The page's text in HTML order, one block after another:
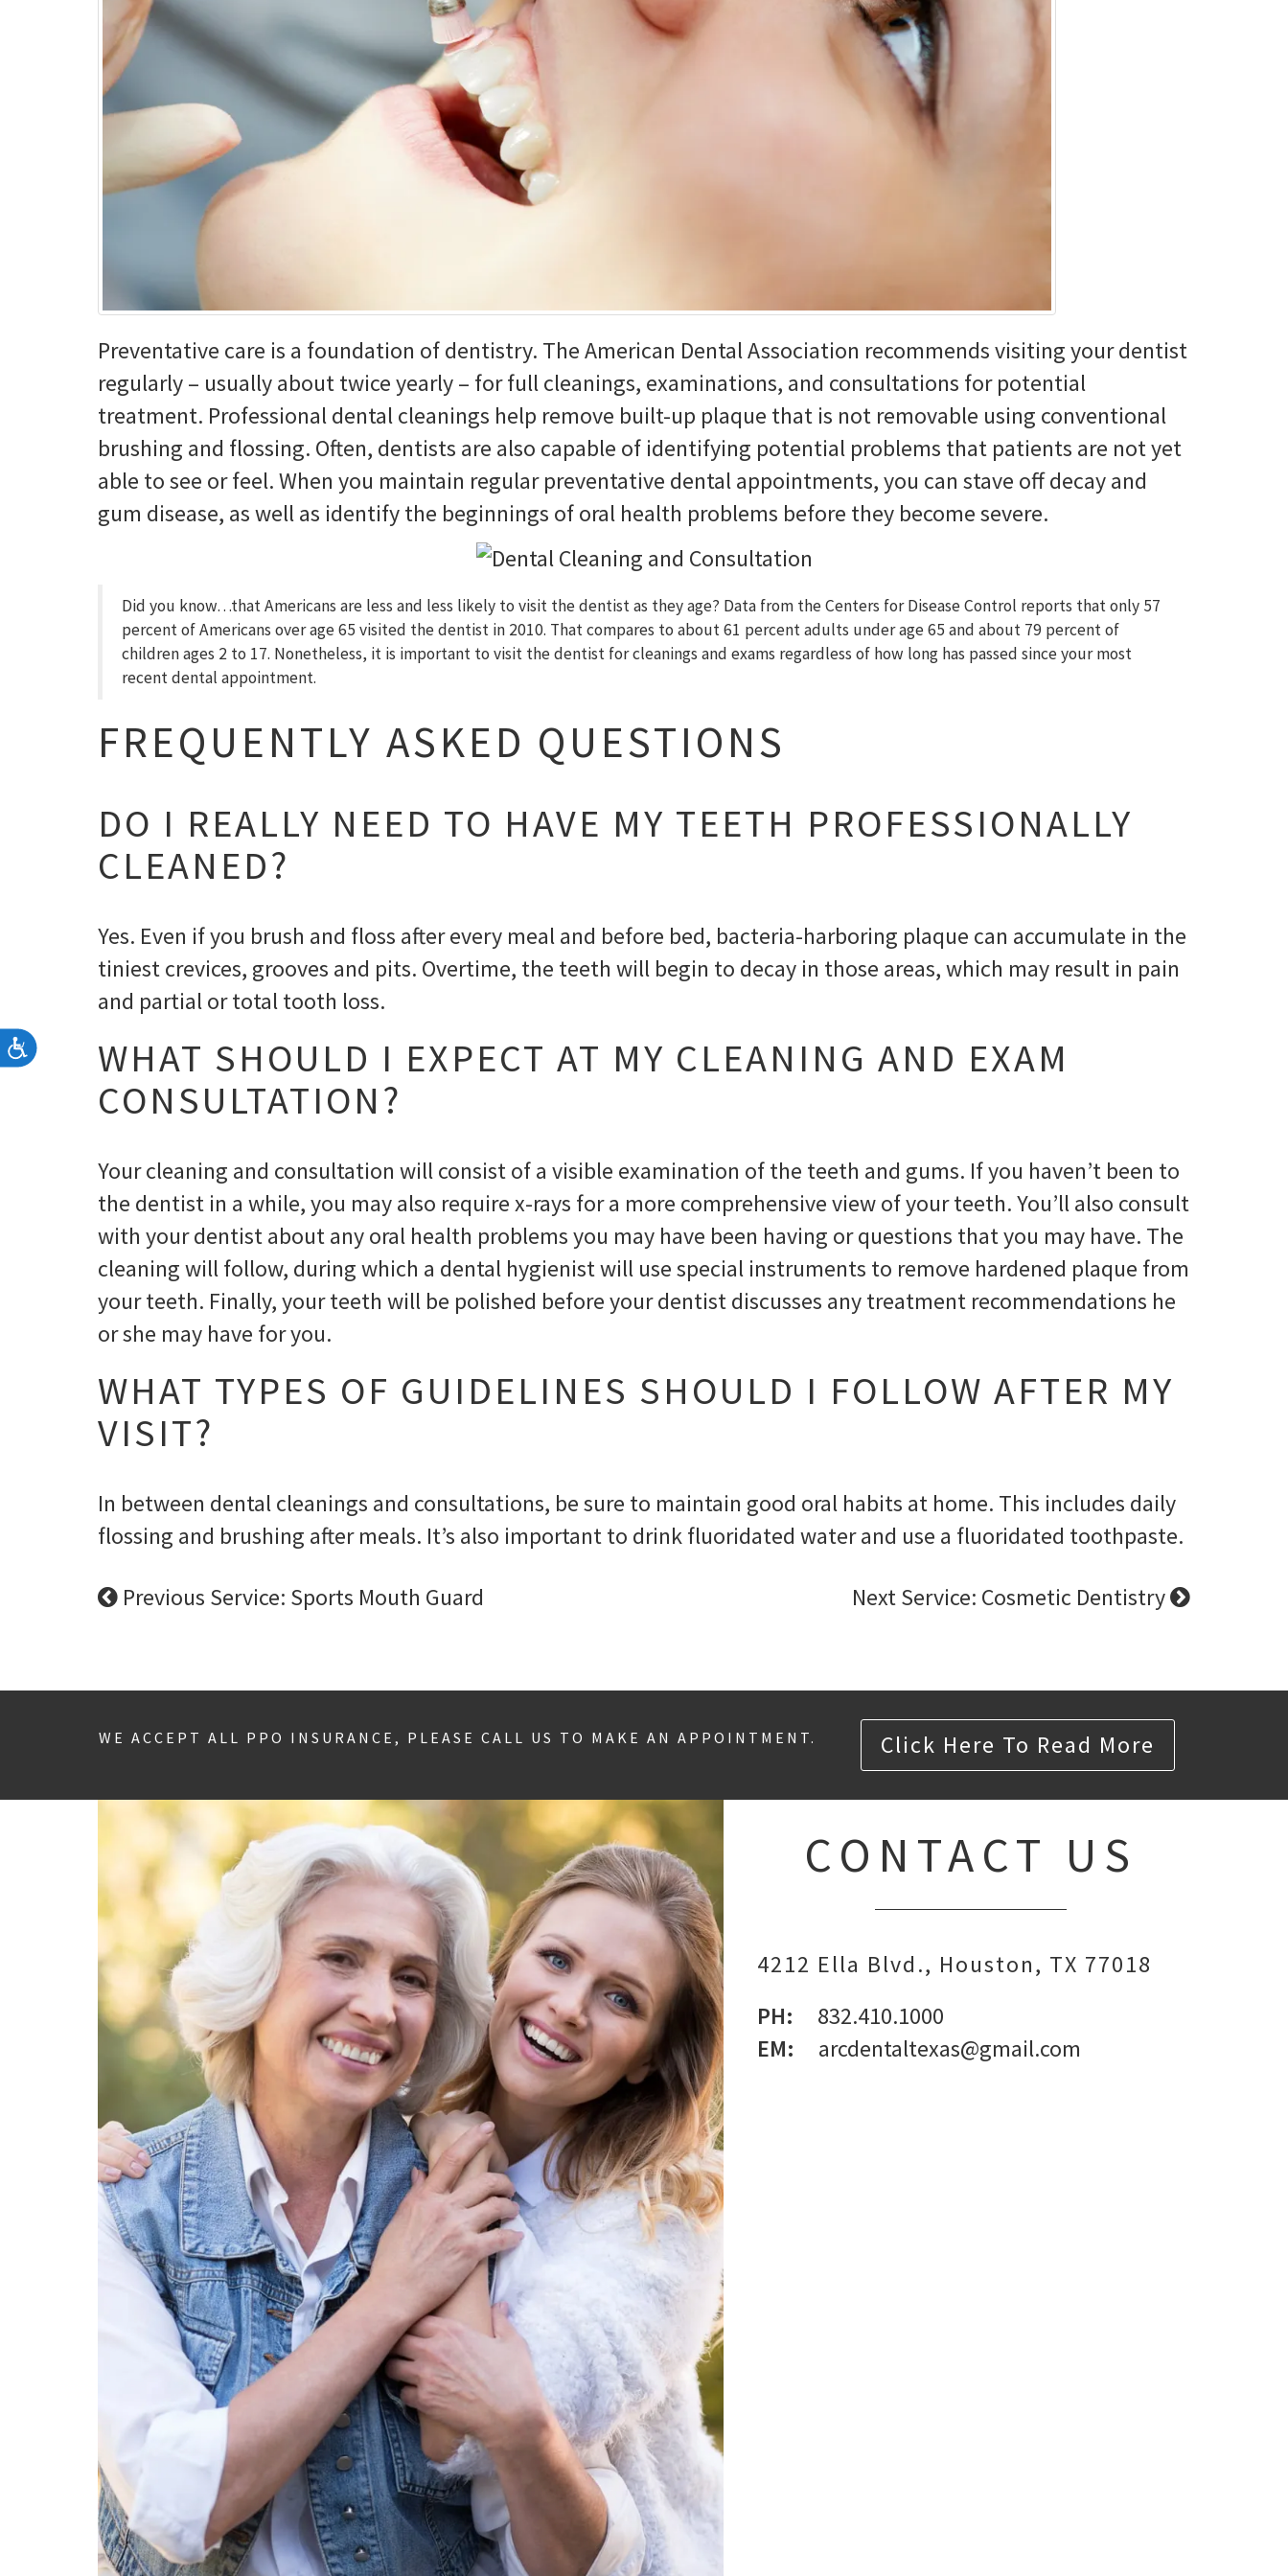
accessibility
Accessibility
Preventative care is a foundation of dentistry. The American Dental Association recommends visiting your dentist
regularly – usually about twice yearly – for full cleanings, examinations, and consultations for potential
treatment. Professional dental cleanings help remove built-up plaque that is not removable using conventional
brushing and flossing. Often, dentists are also capable of identifying potential problems that patients are not yet
able to see or feel. When you maintain regular preventative dental appointments, you can stave off decay and
gum disease, as well as identify the beginnings of oral health problems before they become severe.
Did you know…that Americans are less and less likely to visit the dentist as they age? Data from the Centers for Disease Control reports that only 57
percent of Americans over age 65 visited the dentist in 2010. That compares to about 61 percent adults under age 65 and about 79 percent of
children ages 2 to 17. Nonetheless, it is important to visit the dentist for cleanings and exams regardless of how long has passed since your most
recent dental appointment.
FREQUENTLY ASKED QUESTIONS
DO I REALLY NEED TO HAVE MY TEETH PROFESSIONALLY
CLEANED?
Yes. Even if you brush and floss after every meal and before bed, bacteria-harboring plaque can accumulate in the
tiniest crevices, grooves and pits. Overtime, the teeth will begin to decay in those areas, which may result in pain
and partial or total tooth loss.
WHAT SHOULD I EXPECT AT MY CLEANING AND EXAM
CONSULTATION?
Your cleaning and consultation will consist of a visible examination of the teeth and gums. If you haven’t been to
the dentist in a while, you may also require x-rays for a more comprehensive view of your teeth. You’ll also consult
with your dentist about any oral health problems you may have been having or questions that you may have. The
cleaning will follow, during which a dental hygienist will use special instruments to remove hardened plaque from
your teeth. Finally, your teeth will be polished before your dentist discusses any treatment recommendations he
or she may have for you.
WHAT TYPES OF GUIDELINES SHOULD I FOLLOW AFTER MY
VISIT?
In between dental cleanings and consultations, be sure to maintain good oral habits at home. This includes daily
flossing and brushing after meals. It’s also important to drink fluoridated water and use a fluoridated toothpaste.
Previous Service: Sports Mouth Guard Next Service: Cosmetic Dentistry
WE ACCEPT ALL PPO INSURANCE, PLEASE CALL US TO MAKE AN APPOINTMENT. Click Here To Read More
CONTACT US
4212 Ella Blvd. Houston, TX 77018
PH:
832.410.1000
EM:
arcdentaltexas@gmail.com